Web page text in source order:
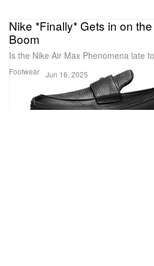
Footwear
Nike *Finally* Gets in on
Boom
Is the Nike Air Max Phenomena late
Jun 16, 2025